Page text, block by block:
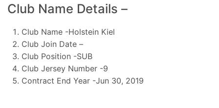
Club Name Details –
Club Name -Holstein Kiel
Club Join Date –
Club Position -SUB
Club Jersey Number -9
Contract End Year -Jun 30, 2019